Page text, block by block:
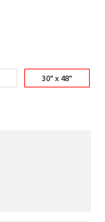
30" x 48"